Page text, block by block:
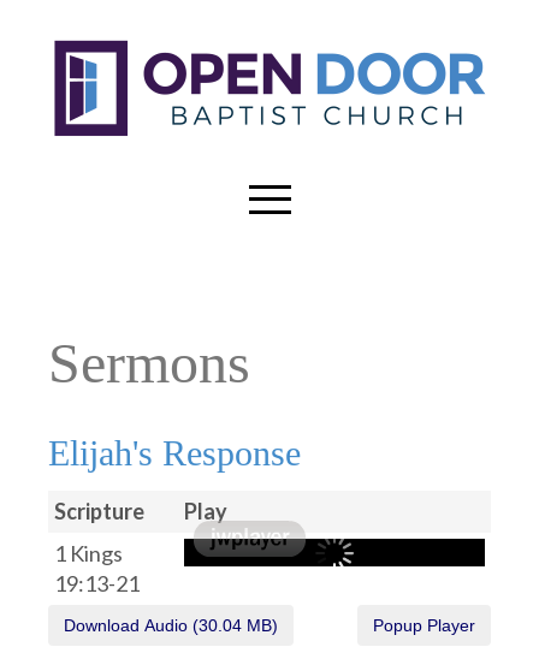
Sermons
Elijah's Response
Scripture
Play
1 Kings
19:13-21